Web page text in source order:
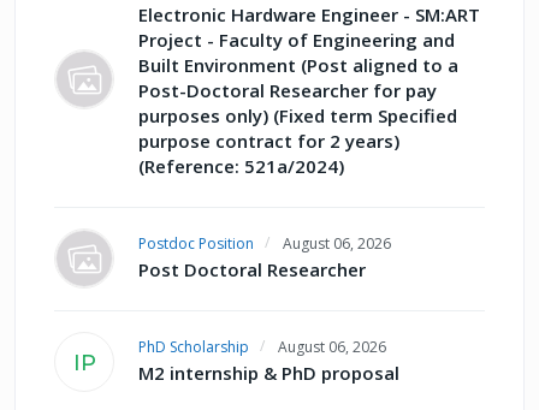
Electronic Hardware Engineer - SM:ART
Project - Faculty of Engineering and
Built Environment (Post aligned to a
Post-Doctoral Researcher for pay
purposes only) (Fixed term Specified
purpose contract for 2 years)
(Reference: 521a/2024)
Postdoc Position August 06, 2026
Post Doctoral Researcher
IP
PhD Scholarship August 06, 2026
M2 internship & PhD proposal